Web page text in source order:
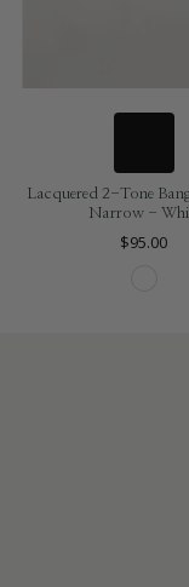
Lacquered 2-Tone
Narrow -
$95.00